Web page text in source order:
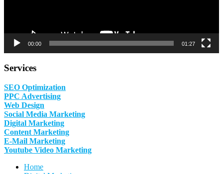
00:00 01:27
Services
SEO Optimization
PPC Advertising
Web Design
Social Media Marketing
Digital Marketing
Content Marketing
E-Mail Marketing
Youtube Video Marketing
Home